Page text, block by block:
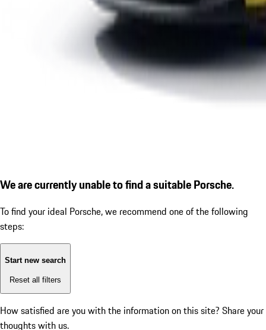
We are currently unable to find a suitable Porsche.
To find your ideal Porsche, we recommend one of the following
steps:
Start new search
Reset all filters
How satisfied are you with the information on this site? Share your
thoughts with us.